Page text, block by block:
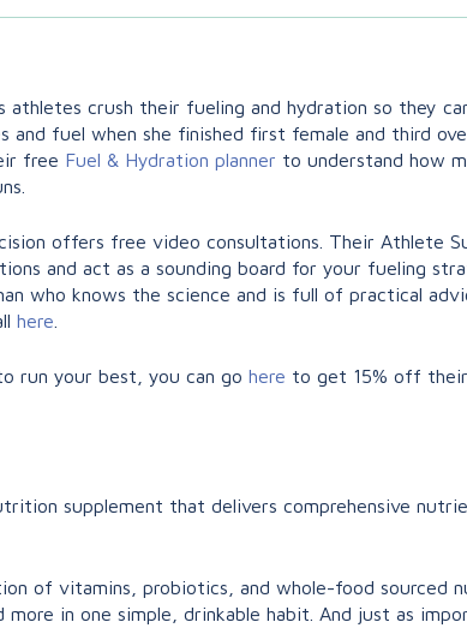
athletes crush their fueling and hydration so they
and fuel when she finished first female and third
free Fuel & Hydration planner to understand how
offers free video consultations. Their Athlete
and act as a sounding board for your fueling
who knows the science and is full of practical
here
run your best, you can go here to get 15% off
supplement that delivers comprehensive
of vitamins, probiotics, and whole-food sourced
in one simple, drinkable habit. And just as